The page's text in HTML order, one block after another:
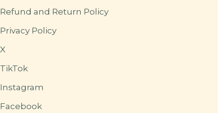
Refund and Return Policy
Privacy Policy
X
TikTok
Instagram
Facebook